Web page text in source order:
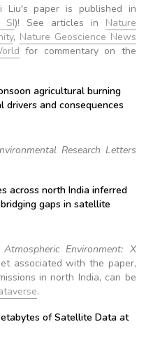
Liu's paper is published in
SI)! See articles in Nature
, Nature Geoscience News
for commentary on the
agricultural burning
drivers and consequences
Research Letters
across north India inferred
gaps in satellite
Atmospheric Environment: X
associated with the paper,
in north India, can be
.
of Satellite Data at